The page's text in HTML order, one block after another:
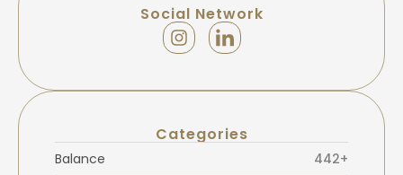
Social Network
Categories
Balance
442+